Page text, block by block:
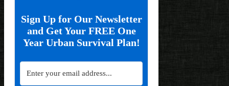
Sign Up for Our Newsletter
and Get Your FREE One
Year Urban Survival Plan!